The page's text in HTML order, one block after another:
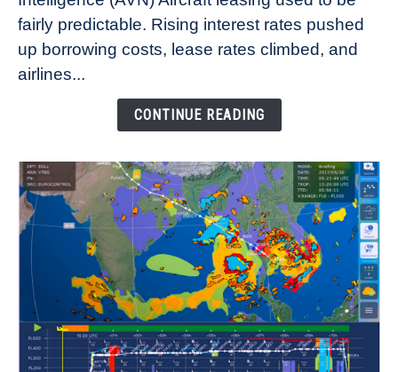
Lease
Rates
Refuse
fairly predictable. Rising interest rates pushed
up borrowing costs, lease rates climbed, and
airlines...
CONTINUE READING